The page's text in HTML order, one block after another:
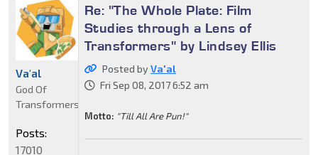
Re: "The Whole Plate: Film
Studies through a Lens of
Transformers" by Lindsey Ellis
Posted byVa'al
Fri Sep 08, 2017 6:52 am
Motto: "Till All Are Pun!"
Va'al
God Of
Transformers
Posts:
17010